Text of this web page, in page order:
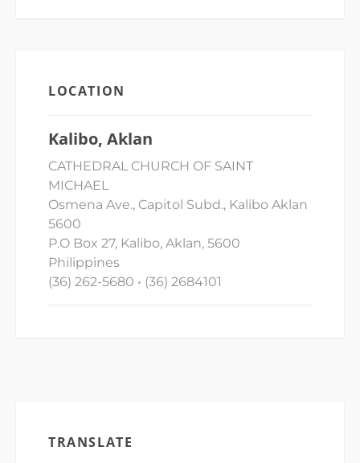
LOCATION
Kalibo, Aklan
CATHEDRAL CHURCH OF SAINT
MICHAEL
Osmena Ave., Capitol Subd., Kalibo Aklan
5600
P.O Box 27, Kalibo, Aklan, 5600
Philippines
(36) 262-5680 • (36) 2684101
TRANSLATE